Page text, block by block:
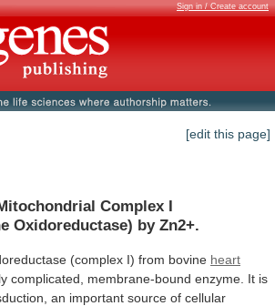
Sign in / Create account
[edit this page]
Complex I
Oxidoreductase) by Zn2+.
(complex I) from bovine heart
complicated, membrane-bound enzyme. It is
an important source of cellular